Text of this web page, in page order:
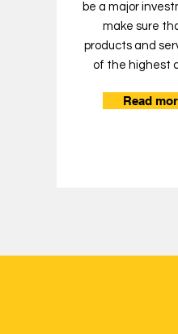
be a major
make sure
products and
of the highest
Read